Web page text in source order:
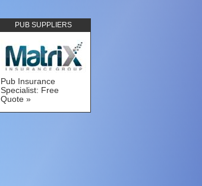
PUB SUPPLIERS
Pub Insurance
Specialist: Free
Quote